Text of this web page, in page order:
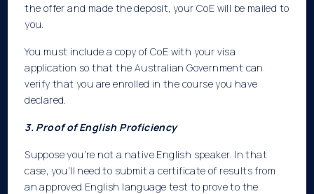
the offer and made the deposit, your CoE will be mailed to
you.
You must include a copy of CoE with your visa
application so that the Australian Government can
verify that you are enrolled in the course you have
declared.
3. Proof of English Proficiency
Suppose you’re not a native English speaker. In that
case, you’ll need to submit a certificate of results from
an approved English language test to prove to the